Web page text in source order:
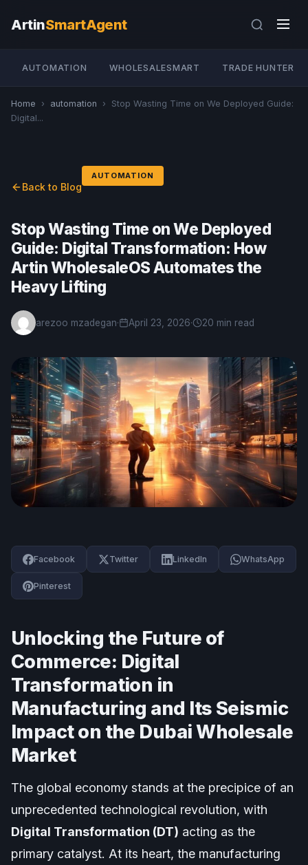
ArtinSmartAgent
AUTOMATION WHOLESALESMART TRADE HUNTER
Home › automation ›
Stop Wasting Time on We Deployed Guide:
Digital...
Back to Blog
AUTOMATION
Stop Wasting Time on We Deployed
Guide: Digital Transformation: How
Artin WholesaleOS Automates the
Heavy Lifting
arezoo mzadegan· April 23, 2026· 20 min read
Facebook Twitter LinkedIn WhatsApp
Pinterest
Unlocking the Future of
Commerce: Digital
Transformation in
Manufacturing and Its Seismic
Impact on the Dubai Wholesale
Market
The global economy stands at the precipice of an
unprecedented technological revolution, with
Digital Transformation (DT) acting as the
primary catalyst. At its heart, the manufacturing